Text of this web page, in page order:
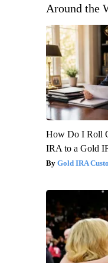
Around the
How Do I Roll
IRA to a Gold
Gold IRA